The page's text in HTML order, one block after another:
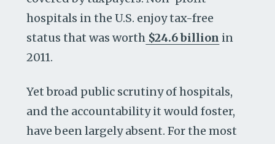
hospitals in the U.S. enjoy tax-free
status that was worth $24.6 billion in
2011.
Yet broad public scrutiny of hospitals,
and the accountability it would foster,
have been largely absent. For the most